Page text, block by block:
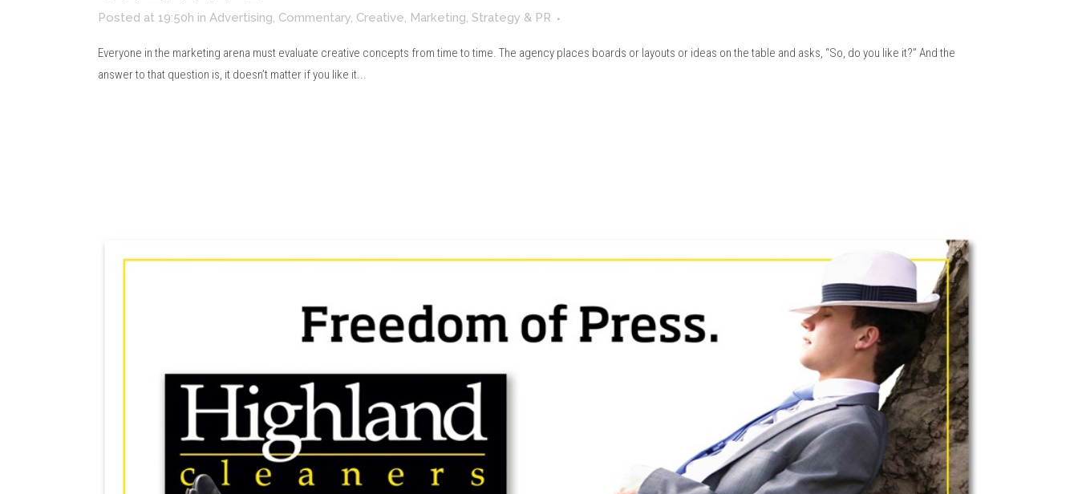
Posted at 19:50h in Advertising, Commentary, Creative, Marketing, Strategy & PR
Everyone in the marketing arena must evaluate creative concepts from time to time. The agency places boards or layouts or ideas on the table and asks, “So, do you like it?” And the
answer to that question is, it doesn’t matter if you like it...